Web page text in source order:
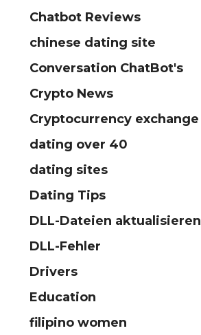
Chatbot Reviews
chinese dating site
Conversation ChatBot's
Crypto News
Cryptocurrency exchange
dating over 40
dating sites
Dating Tips
DLL-Dateien aktualisieren
DLL-Fehler
Drivers
Education
filipino women